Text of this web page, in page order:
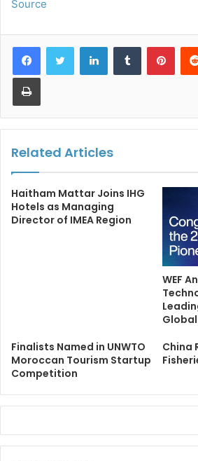
Source
LinkedInTumblr
Print
Related Articles
Haitham Mattar Joins IHG
Hotels as Managing
Director of IMEA Region
WEF
Finalists Named in UNWTO
Moroccan Tourism Startup
Competition
China